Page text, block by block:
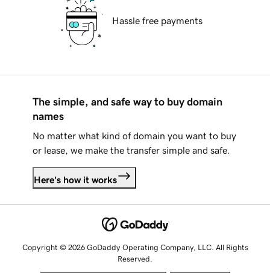
Hassle free payments
The simple, and safe way to buy domain
names
No matter what kind of domain you want to buy
or lease, we make the transfer simple and safe.
Here's how it works
Copyright © 2026 GoDaddy Operating Company, LLC. All Rights
Reserved.